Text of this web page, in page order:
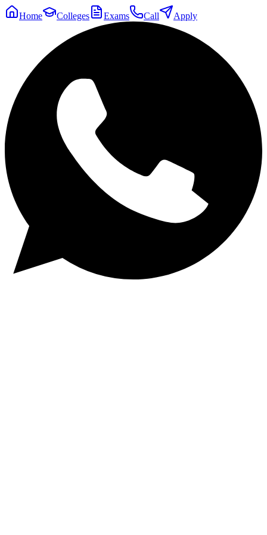
Home Colleges Exams Call Apply